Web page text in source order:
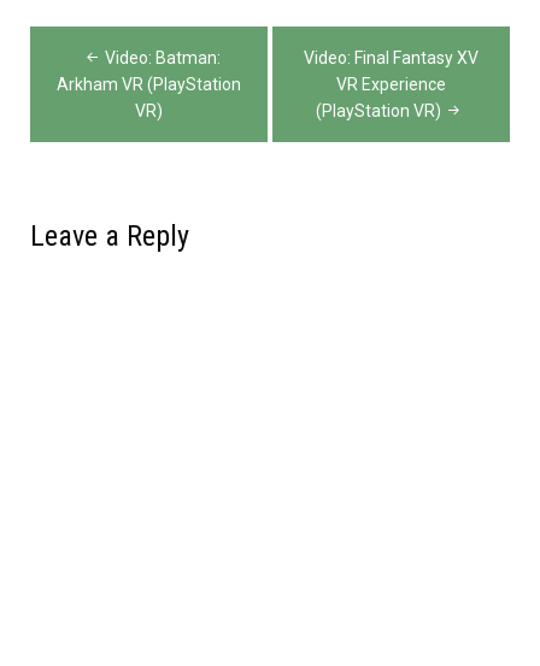
Post
navigation
Video: Batman:
Arkham VR (PlayStation
VR)
Video: Final Fantasy XV
VR Experience
(PlayStation VR)
Leave a Reply